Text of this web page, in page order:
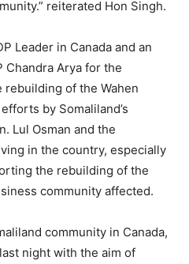
reiterated Hon Singh.
Leader in Canada and an
Chandra Arya for the
of the Wahen
by Somaliland’s
Lul Osman and the
in the country, especially
the rebuilding of the
community affected.
community in Canada,
night with the aim of